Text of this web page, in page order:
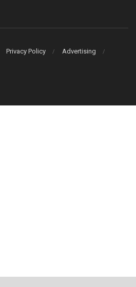
Privacy Policy
Advertising